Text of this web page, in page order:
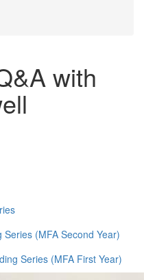
with
(MFA Second Year)
Series (MFA First Year)